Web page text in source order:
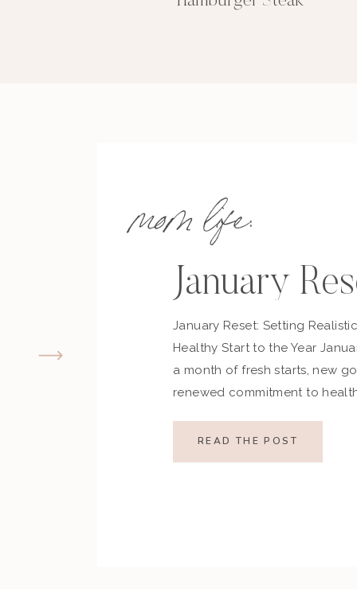
mom life:
January
January Reset: Setting
Healthy Start to the Year
a month of fresh starts, new
renewed commitment to
set ambitious resolutions
and overall well-being.
READ THE POST